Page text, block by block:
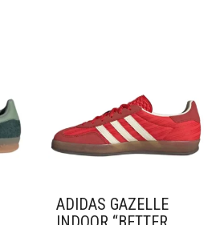
ADIDAS GAZELLE